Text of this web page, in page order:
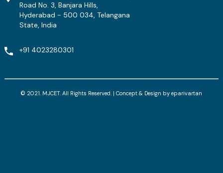
Road No. 3, Banjara Hills,
Hyderabad - 500 034, Telangana
State, India
+91 4023280301
© 2021. MJCET. All Rights Reserved. | Concept & Design byeparivartan